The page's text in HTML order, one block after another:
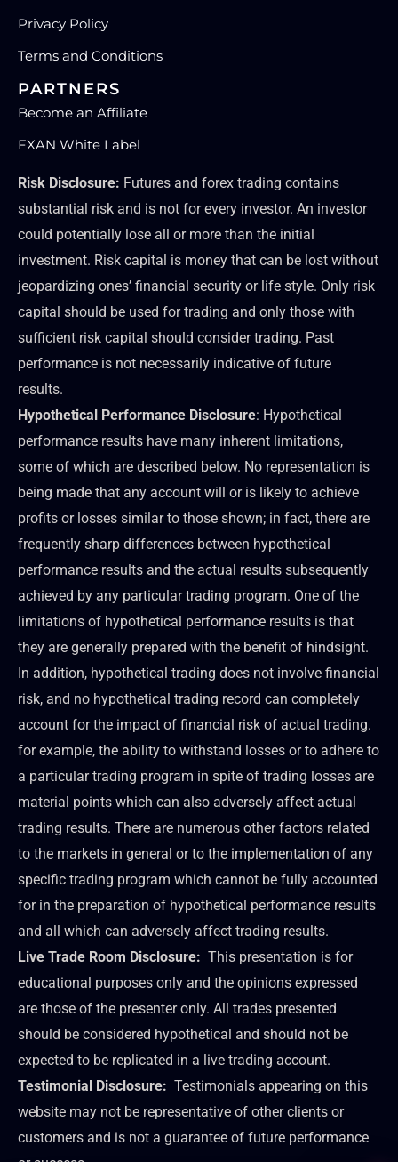
Privacy Policy
Terms and Conditions
PARTNERS
Become an Affiliate
FXAN White Label
Risk Disclosure: Futures and forex trading contains
substantial risk and is not for every investor. An investor
could potentially lose all or more than the initial
investment. Risk capital is money that can be lost without
jeopardizing ones’ financial security or life style. Only risk
capital should be used for trading and only those with
sufficient risk capital should consider trading. Past
performance is not necessarily indicative of future
results.
Hypothetical Performance Disclosure: Hypothetical
performance results have many inherent limitations,
some of which are described below. No representation is
being made that any account will or is likely to achieve
profits or losses similar to those shown; in fact, there are
frequently sharp differences between hypothetical
performance results and the actual results subsequently
achieved by any particular trading program. One of the
limitations of hypothetical performance results is that
they are generally prepared with the benefit of hindsight.
In addition, hypothetical trading does not involve financial
risk, and no hypothetical trading record can completely
account for the impact of financial risk of actual trading.
for example, the ability to withstand losses or to adhere to
a particular trading program in spite of trading losses are
material points which can also adversely affect actual
trading results. There are numerous other factors related
to the markets in general or to the implementation of any
specific trading program which cannot be fully accounted
for in the preparation of hypothetical performance results
and all which can adversely affect trading results.
Live Trade Room Disclosure: This presentation is for
educational purposes only and the opinions expressed
are those of the presenter only. All trades presented
should be considered hypothetical and should not be
expected to be replicated in a live trading account.
Testimonial Disclosure: Testimonials appearing on this
website may not be representative of other clients or
customers and is not a guarantee of future performance